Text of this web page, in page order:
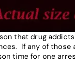
that drug
If any of
time for one